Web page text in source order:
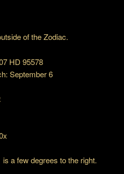
of the Zodiac.
HD 95578
September 6
a few degrees to the right.